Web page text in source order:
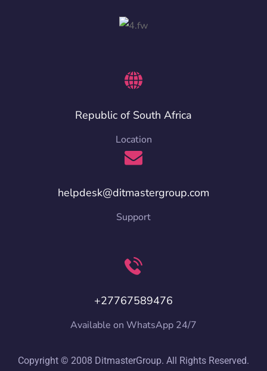
Republic of South Africa
Location
helpdesk@ditmastergroup.com
Support
+27767589476
Available on WhatsApp 24/7
Copyright © 2008 DitmasterGroup. All Rights Reserved.